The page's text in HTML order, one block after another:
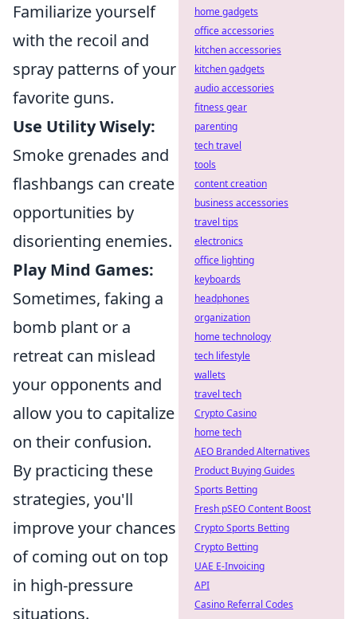
Familiarize yourself
with the recoil and
spray patterns of your
favorite guns.
Use Utility Wisely:
Smoke grenades and
flashbangs can create
opportunities by
disorienting enemies.
Play Mind Games:
Sometimes, faking a
bomb plant or a
retreat can mislead
your opponents and
allow you to capitalize
on their confusion.
By practicing these
strategies, you'll
improve your chances
of coming out on top
in high-pressure
situations.
home gadgets
office accessories
kitchen accessories
kitchen gadgets
audio accessories
fitness gear
parenting
tech travel
tools
content creation
business accessories
travel tips
electronics
office lighting
keyboards
headphones
organization
home technology
tech lifestyle
wallets
travel tech
Crypto Casino
home tech
AEO Branded Alternatives
Product Buying Guides
Sports Betting
Fresh pSEO Content Boost
Crypto Sports Betting
Crypto Betting
UAE E-Invoicing
API
Casino Referral Codes